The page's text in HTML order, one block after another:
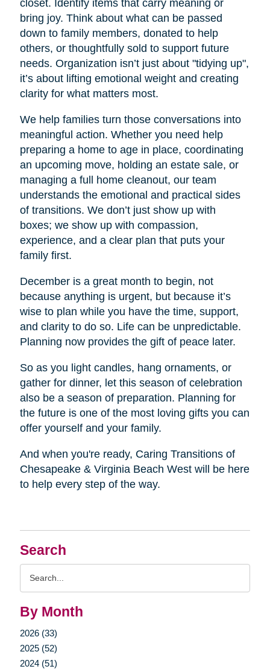
Search
By Month
2026 (33)
2025 (52)
2024 (51)
closet. Identify items that carry meaning or
bring joy. Think about what can be passed
down to family members, donated to help
others, or thoughtfully sold to support future
needs. Organization isn’t just about "tidying up",
it’s about lifting emotional weight and creating
clarity for what matters most.
We help families turn those conversations into
meaningful action. Whether you need help
preparing a home to age in place, coordinating
an upcoming move, holding an estate sale, or
managing a full home cleanout, our team
understands the emotional and practical sides
of transitions. We don’t just show up with
boxes; we show up with compassion,
experience, and a clear plan that puts your
family first.
December is a great month to begin, not
because anything is urgent, but because it’s
wise to plan while you have the time, support,
and clarity to do so. Life can be unpredictable.
Planning now provides the gift of peace later.
So as you light candles, hang ornaments, or
gather for dinner, let this season of celebration
also be a season of preparation. Planning for
the future is one of the most loving gifts you can
offer yourself and your family.
And when you're ready, Caring Transitions of
Chesapeake & Virginia Beach West will be here
to help every step of the way.